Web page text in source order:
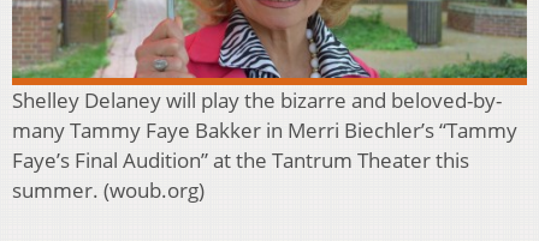
Shelley Delaney will play the bizarre and beloved-by-
many Tammy Faye Bakker in Merri Biechler’s “Tammy
Faye’s Final Audition” at the Tantrum Theater this
summer. (woub.org)